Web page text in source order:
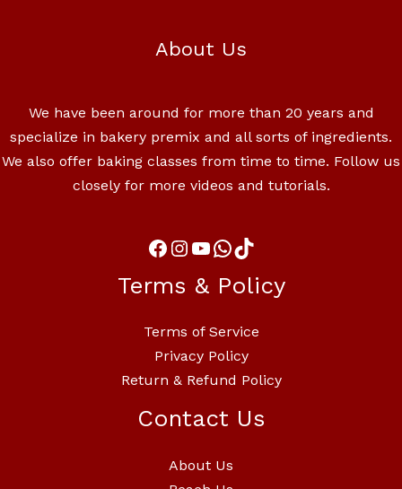
About Us
We have been around for more than 20 years and
specialize in bakery premix and all sorts of ingredients.
We also offer baking classes from time to time. Follow us
closely for more videos and tutorials.
Terms & Policy
Terms of Service
Privacy Policy
Return & Refund Policy
Contact Us
About Us